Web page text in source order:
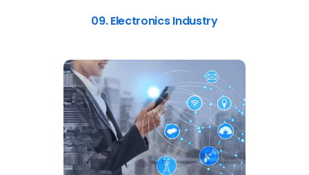
09. Electronics Industry